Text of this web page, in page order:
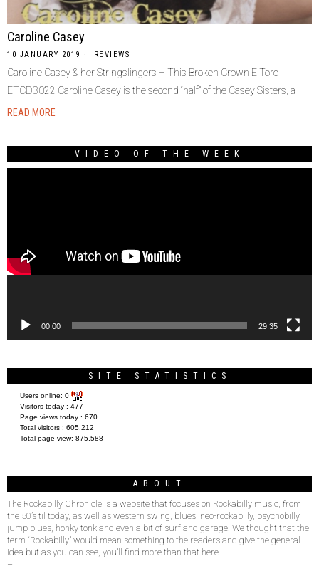
Caroline Casey
10 JANUARY 2019 REVIEWS
Caroline Casey & her Stringslingers – This Broken Crown ElToro
ETCD3022 Caroline Casey is the second “half” of the Casey Sisters, a
READ MORE
VIDEO OF THE WEEK
00:00 29:35
SITE STATISTICS
Users online: 0
Visitors today : 477
Page views today : 670
Total visitors : 605,212
Total page view: 875,588
ABOUT
The Rockabilly Chronicle is a website that focuses on Rockabilly music, from
the 50’s til today, as well as western swing, blues, neo-rockabilly, psychobilly,
jump blues, honky tonk and even a bit of surf and garage. We thought that the
term “Rockabilly” would mean something to the readers and give the general
idea but as you can see, you’ll find more than that here.
–